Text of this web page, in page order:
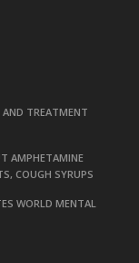
TREATMENT
AMPHETAMINE
COUGH SYRUPS
WORLD MENTAL